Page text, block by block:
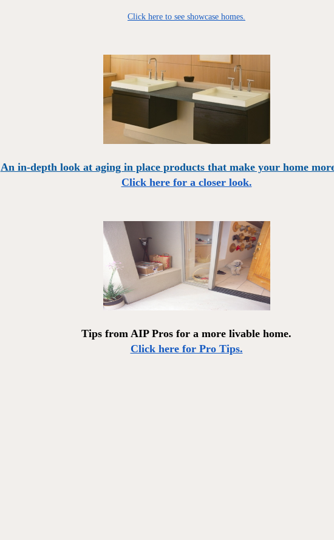
Click here to see showcase homes.
An in-depth look at aging in place products that make your home
Click here for a closer look.
Tips from AIP Pros for a more livable home.
Click here for Pro Tips.